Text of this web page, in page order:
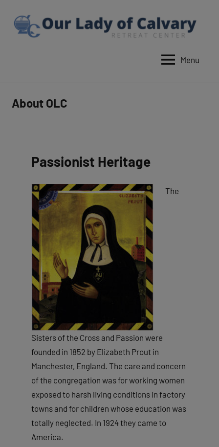
content
of
Menu
About OLC
Passionist Heritage
The
Sisters of the Cross and Passion were
founded in 1852 by Elizabeth Prout in
Manchester, England. The care and concern
of the congregation was for working women
exposed to harsh living conditions in factory
towns and for children whose education was
totally neglected. In 1924 they came to
America.